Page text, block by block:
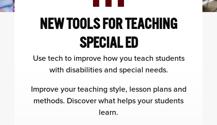
NEW TOOLS FOR TEACHING
SPECIAL ED
Use tech to improve how you teach students
with disabilities and special needs.
Improve your teaching style, lesson plans and
methods. Discover what helps your students
learn.